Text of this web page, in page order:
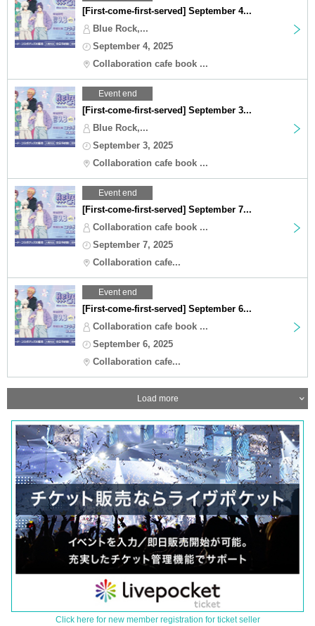
[First-come-first-served] September 4...
Blue Rock,...
September 4, 2025
Collaboration cafe book ...
Event end
[First-come-first-served] September 3...
Blue Rock,...
September 3, 2025
Collaboration cafe book ...
Event end
[First-come-first-served] September 7...
Collaboration cafe book ...
September 7, 2025
Collaboration cafe...
Event end
[First-come-first-served] September 6...
Collaboration cafe book ...
September 6, 2025
Collaboration cafe...
Load more
Click here for new member registration for ticket seller